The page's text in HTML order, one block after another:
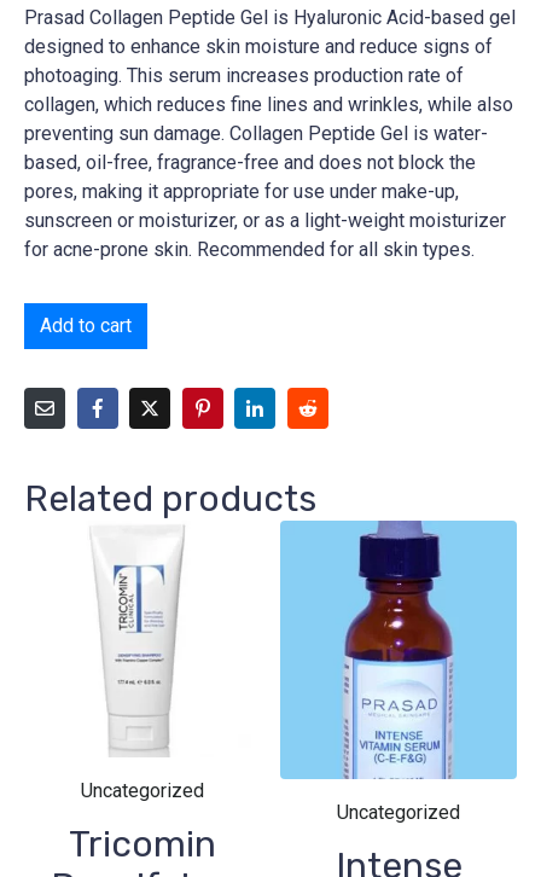
Prasad Collagen Peptide Gel is Hyaluronic Acid-based gel
designed to enhance skin moisture and reduce signs of
photoaging. This serum increases production rate of
collagen, which reduces fine lines and wrinkles, while also
preventing sun damage. Collagen Peptide Gel is water-
based, oil-free, fragrance-free and does not block the
pores, making it appropriate for use under make-up,
sunscreen or moisturizer, or as a light-weight moisturizer
for acne-prone skin. Recommended for all skin types.
Add to cart
Related products
Uncategorized
Tricomin
Uncategorized
Intense